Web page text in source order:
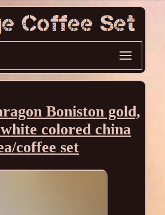
Boniston gold,
colored china
coffee set